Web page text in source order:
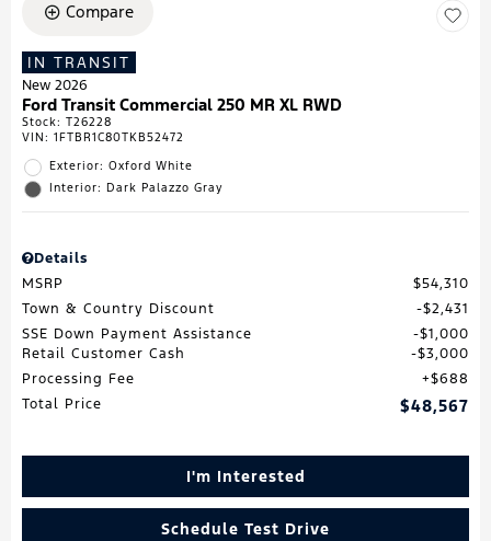
Compare
IN TRANSIT
New 2026
Ford Transit Commercial 250 MR XL RWD
Stock: T26228
VIN: 1FTBR1C80TKB52472
Exterior: Oxford White
Interior: Dark Palazzo Gray
Details
MSRP
$54,310
Town & Country Discount
$2,431
SSE Down Payment Assistance
$1,000
Retail Customer Cash
$3,000
Processing Fee
$688
Total Price
$48,567
I'm Interested
Schedule Test Drive